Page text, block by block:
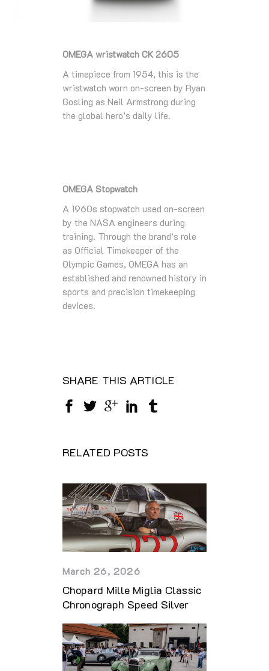
OMEGA wristwatch CK 2605
A timepiece from 1954, this is the
wristwatch worn on-screen by Ryan
Gosling as Neil Armstrong during
the global hero’s daily life.
OMEGA Stopwatch
A 1960s stopwatch used on-screen
by the NASA engineers during
training. Through the brand’s role
as Official Timekeeper of the
Olympic Games, OMEGA has an
established and renowned history in
sports and precision timekeeping
devices.
SHARE THIS ARTICLE
RELATED POSTS
March 26, 2026
Chopard Mille Miglia Classic
Chronograph Speed Silver